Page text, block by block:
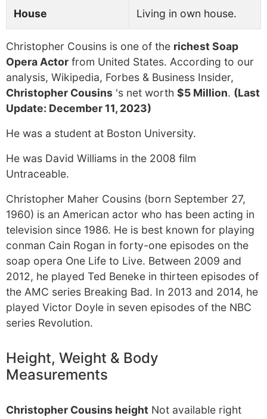
House Living in own house.
Christopher Cousins is one of the richest Soap
Opera Actor from United States. According to our
analysis, Wikipedia, Forbes & Business Insider,
Christopher Cousins 's net worth $5 Million. (Last
Update: December 11, 2023)
He was a student at Boston University.
He was David Williams in the 2008 film
Untraceable.
Christopher Maher Cousins (born September 27,
1960) is an American actor who has been acting in
television since 1986. He is best known for playing
conman Cain Rogan in forty-one episodes on the
soap opera One Life to Live. Between 2009 and
2012, he played Ted Beneke in thirteen episodes of
the AMC series Breaking Bad. In 2013 and 2014, he
played Victor Doyle in seven episodes of the NBC
series Revolution.
Height, Weight & Body
Measurements
Christopher Cousins height Not available right